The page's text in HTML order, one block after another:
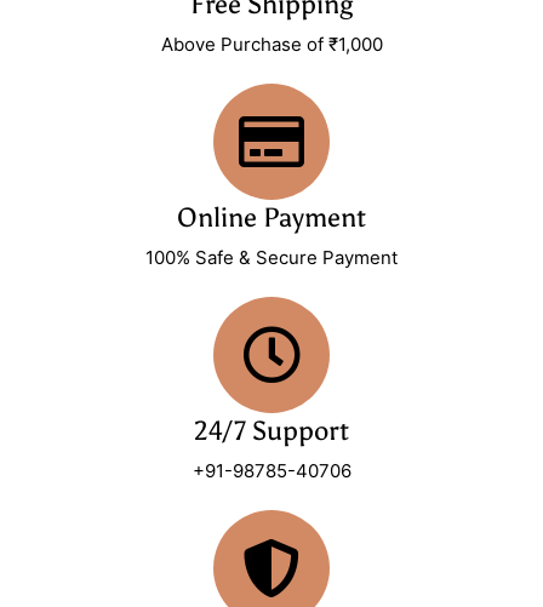
Above Purchase of ₹1,000
Online Payment
100% Safe & Secure Payment
24/7 Support
+91-98785-40706